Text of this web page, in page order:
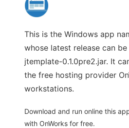
This is the Windows app
whose latest release can
jtemplate-0.1.0pre2.jar. It
the free hosting provider
workstations.
Download and run online this
with OnWorks for free.